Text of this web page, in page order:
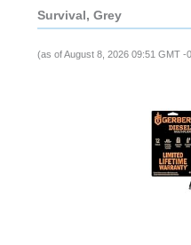
Survival, Grey
(as of August 8, 2026 09:51 GMT -